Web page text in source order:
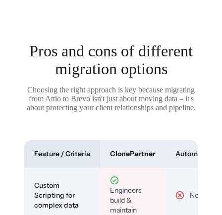
Pros and cons of different
migration options
Choosing the right approach is key because migrating
from Attio to Brevo isn't just about moving data – it's
about protecting your client relationships and pipeline.
Feature / Criteria ClonePartner Automated
Custom
Scripting for
complex data
Engineers
build &
maintain
No